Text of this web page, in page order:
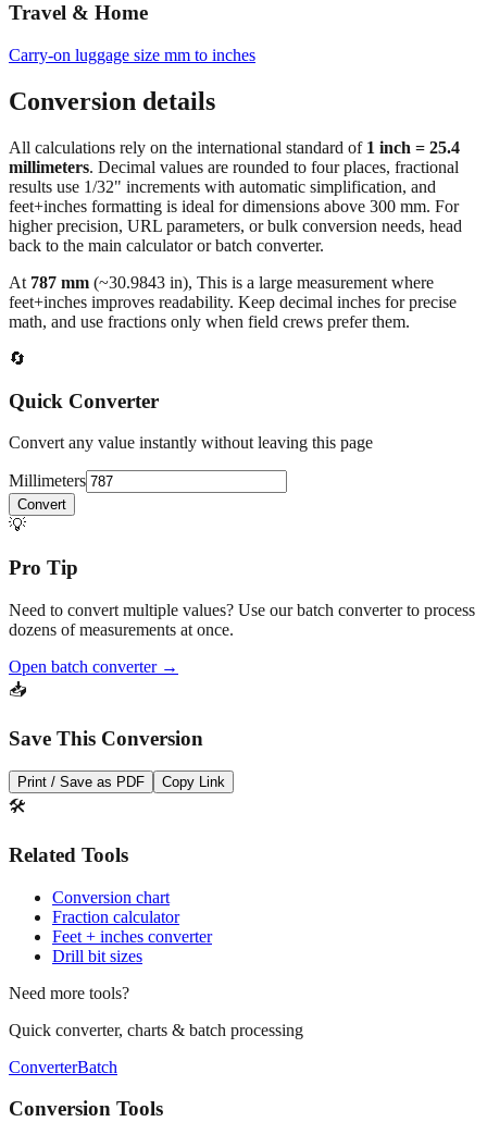
Travel & Home
Carry‑on luggage size mm to inches
Conversion details
All calculations rely on the international standard of 1 inch = 25.4
millimeters. Decimal values are rounded to four places, fractional
results use 1/32" increments with automatic simplification, and
feet+inches formatting is ideal for dimensions above 300 mm. For
higher precision, URL parameters, or bulk conversion needs, head
back to the main calculator or batch converter.
At 787 mm (~30.9843 in), This is a large measurement where
feet+inches improves readability. Keep decimal inches for precise
math, and use fractions only when field crews prefer them.
🔄
Quick Converter
Convert any value instantly without leaving this page
Millimeters
Convert
💡
Pro Tip
Need to convert multiple values? Use our batch converter to process
dozens of measurements at once.
Open batch converter →
📥
Save This Conversion
Print / Save as PDF Copy Link
🛠️
Related Tools
Conversion chart
Fraction calculator
Feet + inches converter
Drill bit sizes
Need more tools?
Quick converter, charts & batch processing
ConverterBatch
Conversion Tools